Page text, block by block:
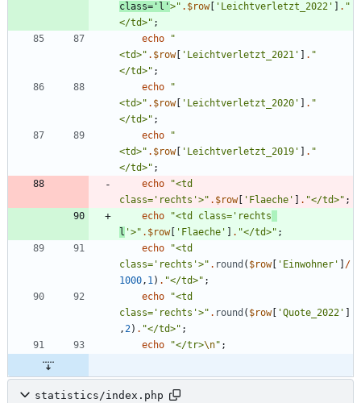
class='l'>" . $row[ 'Leichtverletzt_2022' . "
</td>" ;
echo
"
<td>" . $row[ 'Leichtverletzt_2021' . "
</td>" ;
echo
"
<td>" . $row[ 'Leichtverletzt_2020' . "
</td>" ;
echo
"
<td>" . $row[ 'Leichtverletzt_2019' . "
</td>" ;
echo
"<td
class='rechts'>" . $row[ 'Flaeche' . "</td>" ;
echo
"<td class='rechts
l '>" . $row[ 'Flaeche' . "</td>" ;
echo
"<td
class='rechts'>" . round ( $row[ 'Einwohner'
/
1000, 1) . "</td>" ;
echo
"<td
class='rechts'>" . round ( $row[ 'Quote_2022'
,2) . "</td>" ;
echo
"</tr>\n" ;
statistics/index.php